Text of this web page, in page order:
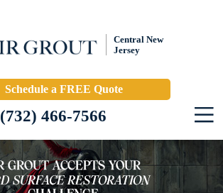
Central New
Jersey
Schedule a FREE Quote
(732) 466-7566